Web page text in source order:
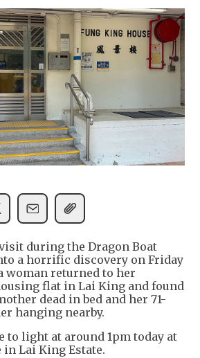
during the Dragon Boat
a horrific discovery on Friday
woman returned to her
flat in Lai King and found
dead in bed and her 71-
hanging nearby.
to light at around 1pm today at
Lai King Estate.